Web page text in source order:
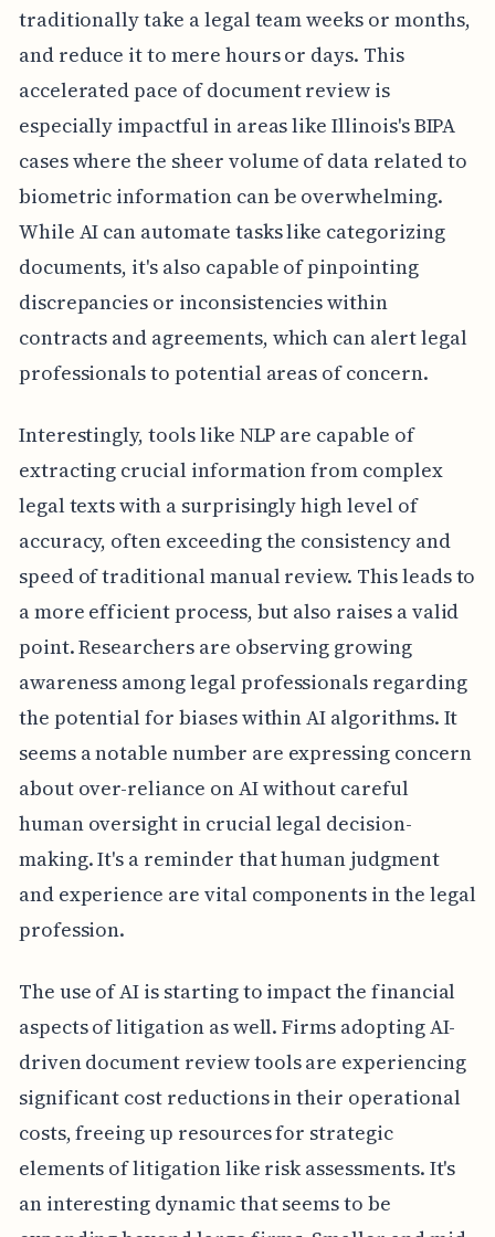
traditionally take a legal team weeks or months,
and reduce it to mere hours or days. This
accelerated pace of document review is
especially impactful in areas like Illinois's BIPA
cases where the sheer volume of data related to
biometric information can be overwhelming.
While AI can automate tasks like categorizing
documents, it's also capable of pinpointing
discrepancies or inconsistencies within
contracts and agreements, which can alert legal
professionals to potential areas of concern.
Interestingly, tools like NLP are capable of
extracting crucial information from complex
legal texts with a surprisingly high level of
accuracy, often exceeding the consistency and
speed of traditional manual review. This leads to
a more efficient process, but also raises a valid
point. Researchers are observing growing
awareness among legal professionals regarding
the potential for biases within AI algorithms. It
seems a notable number are expressing concern
about over-reliance on AI without careful
human oversight in crucial legal decision-
making. It's a reminder that human judgment
and experience are vital components in the legal
profession.
The use of AI is starting to impact the financial
aspects of litigation as well. Firms adopting AI-
driven document review tools are experiencing
significant cost reductions in their operational
costs, freeing up resources for strategic
elements of litigation like risk assessments. It's
an interesting dynamic that seems to be